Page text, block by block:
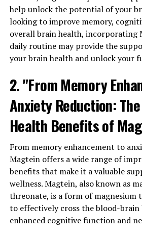
help unlock the potential of your
looking to improve memory,
overall brain health, incorporating
daily routine may provide the
your brain health and unlock your
2. "From Memory
Anxiety Reduction:
Health Benefits of
From memory enhancement to
Magtein offers a wide range of
benefits that make it a valuable
wellness. Magtein, also known as
threonate, is a form of magnesium
to effectively cross the blood-
enhanced cognitive function and